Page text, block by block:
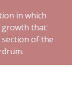
in which
growth that
of the